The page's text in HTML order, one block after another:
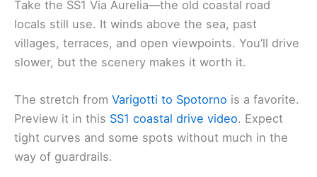
Take the SS1 Via Aurelia—the old coastal road
locals still use. It winds above the sea, past
villages, terraces, and open viewpoints. You’ll drive
slower, but the scenery makes it worth it.
The stretch from Varigotti to Spotorno is a favorite.
Preview it in this SS1 coastal drive video. Expect
tight curves and some spots without much in the
way of guardrails.